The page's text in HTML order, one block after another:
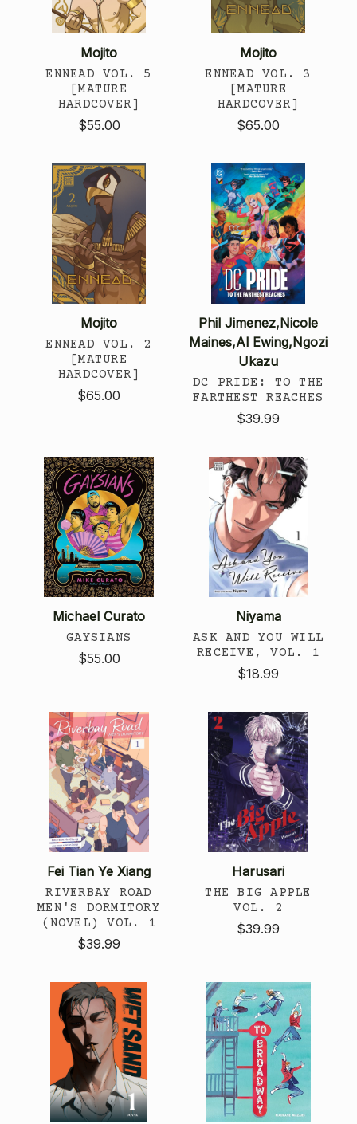
Mojito
ENNEAD VOL. 5
[MATURE
HARDCOVER]
$55.00
Mojito
ENNEAD VOL. 3
[MATURE
HARDCOVER]
$65.00
Mojito
ENNEAD VOL. 2
[MATURE
HARDCOVER]
$65.00
Phil Jimenez,Nicole
Maines,Al Ewing,Ngozi
Ukazu
DC PRIDE: TO THE
FARTHEST REACHES
$39.99
Michael Curato
GAYSIANS
$55.00
Niyama
ASK AND YOU WILL
RECEIVE, VOL. 1
$18.99
Fei Tian Ye Xiang
RIVERBAY ROAD
MEN'S DORMITORY
(NOVEL) VOL. 1
$39.99
Harusari
THE BIG APPLE
VOL. 2
$39.99